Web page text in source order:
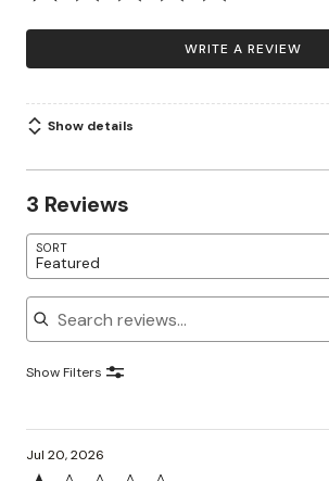
WRITE A REVIEW
Show details
3 Reviews
SORT
Featured
Search reviews
Show Filters
Jul 20, 2026